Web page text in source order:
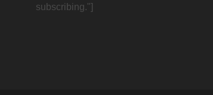
subscribing."]